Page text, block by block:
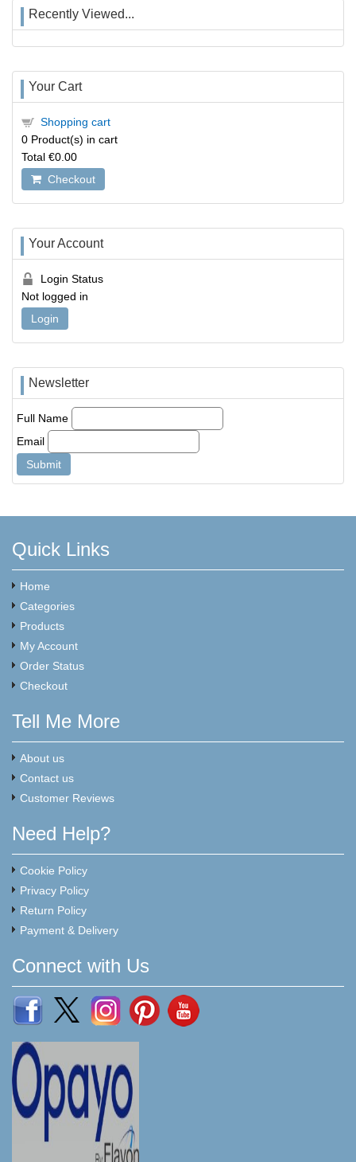
Recently Viewed...
Your Cart
Shopping cart
0 Product(s) in cart
Total €0.00
Checkout
Your Account
Login Status
Not logged in
Login
Newsletter
Full Name
Email
Quick Links
Home
Categories
Products
My Account
Order Status
Checkout
Tell Me More
About us
Contact us
Customer Reviews
Need Help?
Cookie Policy
Privacy Policy
Return Policy
Payment & Delivery
Connect with Us